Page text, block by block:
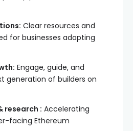
Clear resources and
for businesses adopting
Engage, guide, and
generation of builders on
research : Accelerating
facing Ethereum